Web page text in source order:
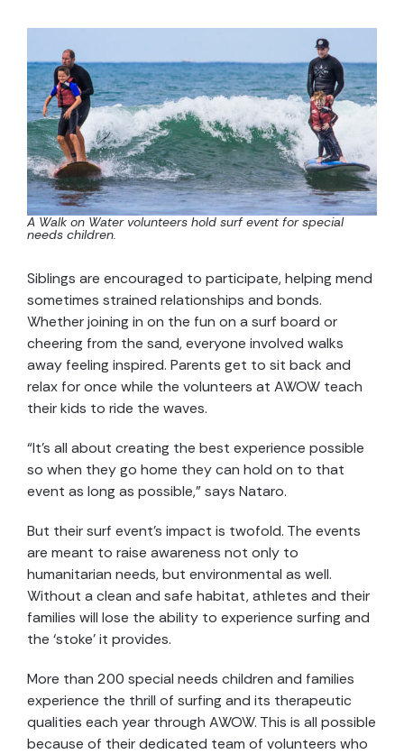
A Walk on Water volunteers hold surf event for special
needs children.
Siblings are encouraged to participate, helping mend
sometimes strained relationships and bonds.
Whether joining in on the fun on a surf board or
cheering from the sand, everyone involved walks
away feeling inspired. Parents get to sit back and
relax for once while the volunteers at AWOW teach
their kids to ride the waves.
“It’s all about creating the best experience possible
so when they go home they can hold on to that
event as long as possible,” says Nataro.
But their surf event’s impact is twofold. The events
are meant to raise awareness not only to
humanitarian needs, but environmental as well.
Without a clean and safe habitat, athletes and their
families will lose the ability to experience surfing and
the ‘stoke’ it provides.
More than 200 special needs children and families
experience the thrill of surfing and its therapeutic
qualities each year through AWOW. This is all possible
because of their dedicated team of volunteers who